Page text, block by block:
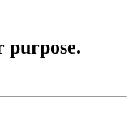
purpose.